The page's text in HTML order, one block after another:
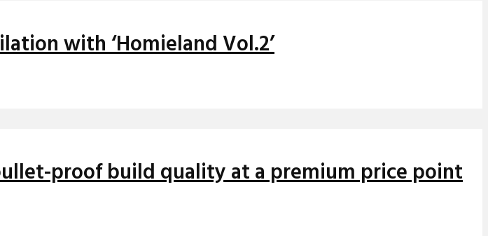
with ‘Homieland Vol.2’
proof build quality at a premium price point